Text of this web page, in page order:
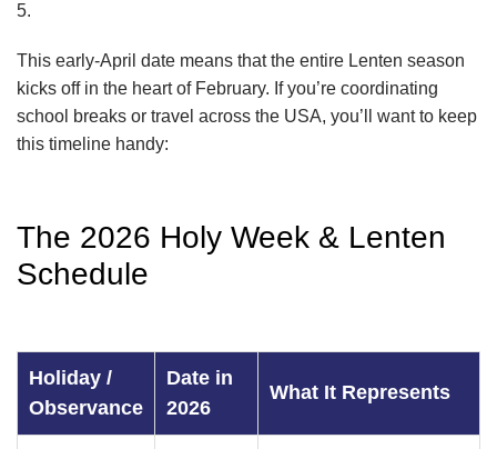
5.
This early-April date means that the entire Lenten season
kicks off in the heart of February. If you’re coordinating
school breaks or travel across the USA, you’ll want to keep
this timeline handy:
The 2026 Holy Week & Lenten
Schedule
Holiday /
Observance
Date in
2026
What It Represents